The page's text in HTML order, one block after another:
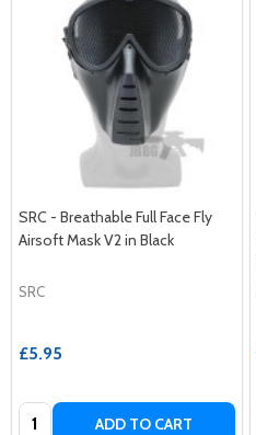
SRC - Breathable Full Face Fly
Airsoft Mask V2 in Black
SRC
£5.95
Quantity: ADD TO CART